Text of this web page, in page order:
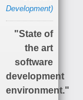
Development)
"State of
the art
software
development
environment."